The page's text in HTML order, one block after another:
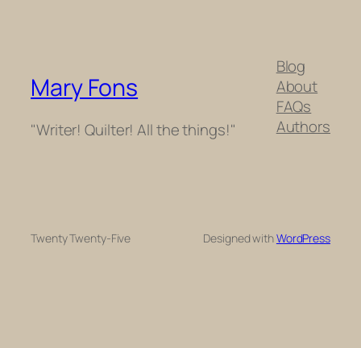
Mary Fons
"Writer! Quilter! All the things!"
Blog
About
FAQs
Authors
Twenty Twenty-Five Designed withWordPress